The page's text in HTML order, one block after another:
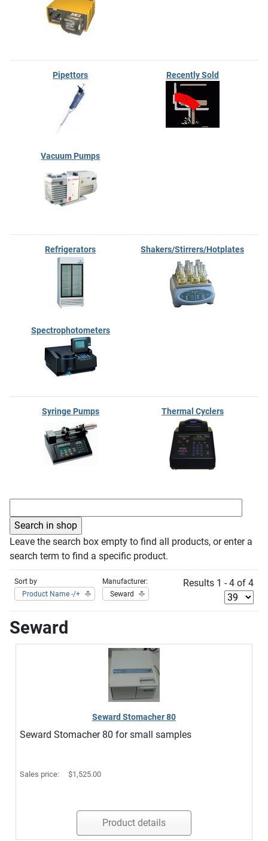
Pipettors Recently Sold
Vacuum Pumps
Refrigerators Shakers/Stirrers/Hotplates
Spectrophotometers
Syringe Pumps Thermal Cyclers
Leave the search box empty to find all products, or enter a
search term to find a specific product.
Sort by
Product Name -/+
Manufacturer:
Seward
Results 1 - 4 of 4
Seward
Seward Stomacher 80
Seward Stomacher 80 for small samples
Sales price: $1,525.00
Product details